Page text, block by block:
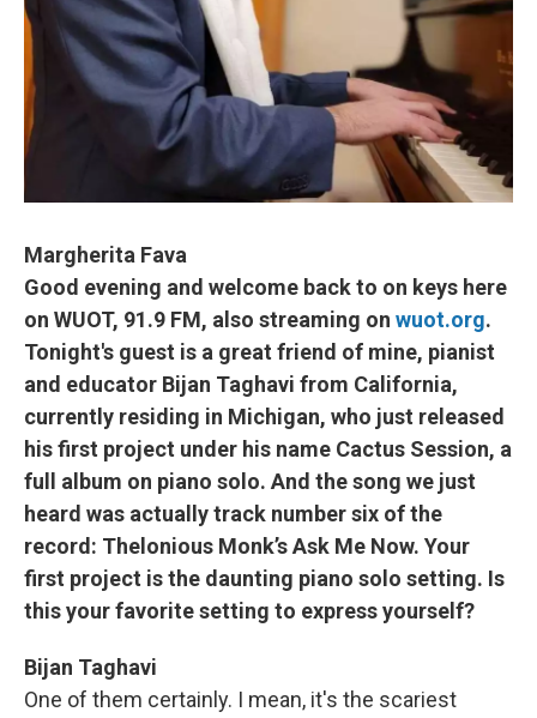
Margherita Fava
Good evening and welcome back to on keys here
on WUOT, 91.9 FM, also streaming on wuot.org.
Tonight's guest is a great friend of mine, pianist
and educator Bijan Taghavi from California,
currently residing in Michigan, who just released
his first project under his name Cactus Session, a
full album on piano solo. And the song we just
heard was actually track number six of the
record: Thelonious Monk’s Ask Me Now. Your
first project is the daunting piano solo setting. Is
this your favorite setting to express yourself?
Bijan Taghavi
One of them certainly. I mean, it's the scariest